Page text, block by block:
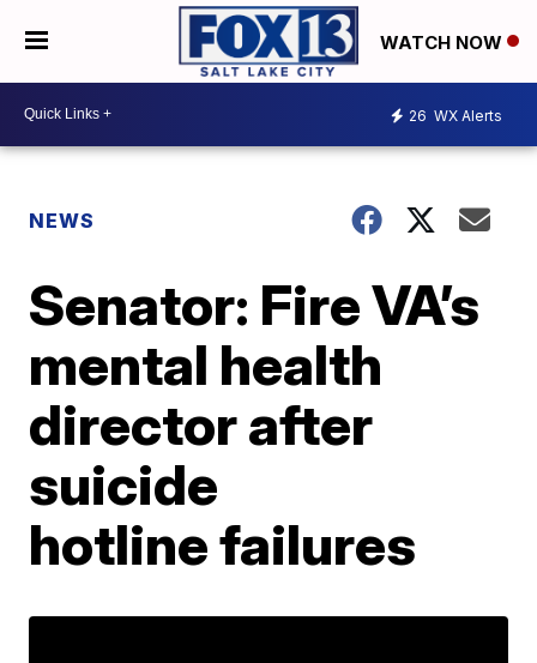
WATCH NOW
26 WX Alerts
NEWS
Senator: Fire VA’s
mental health
director after
suicide
hotline failures